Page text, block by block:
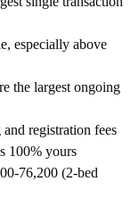
especially above
the largest ongoing
registration fees
100% yours
76,200 (2-bed